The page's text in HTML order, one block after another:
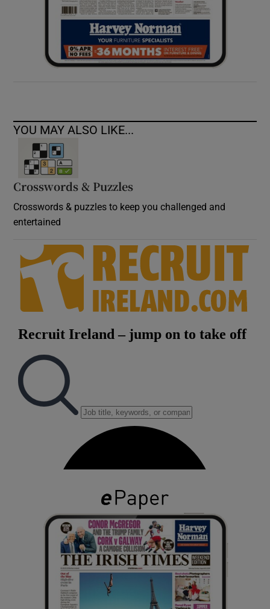
YOU MAY ALSO LIKE...
Crosswords & Puzzles
Crosswords & puzzles to keep you challenged and
entertained